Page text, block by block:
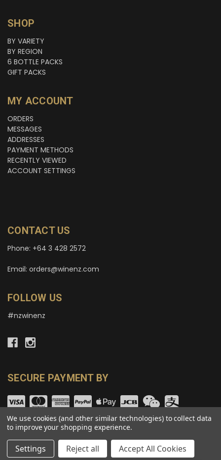
SHOP
BY VARIETY
BY REGION
6 BOTTLE PACKS
GIFT PACKS
MY ACCOUNT
ORDERS
MESSAGES
ADDRESSES
PAYMENT METHODS
RECENTLY VIEWED
ACCOUNT SETTINGS
CONTACT US
Phone: +64 3 428 2572
Email: orders@winenz.com
FOLLOW US
#nzwinenz
SECURE PAYMENT BY
© copyright 2026 wineNZ.com.
We use cookies (and other similar technologies) to collect data
to improve your shopping experience.
Settings Reject all Accept All Cookies